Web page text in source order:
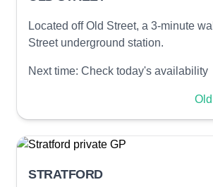
Located off Old Street, a 3-minute
Street underground station.
Next time: Check today's availability
STRATFORD